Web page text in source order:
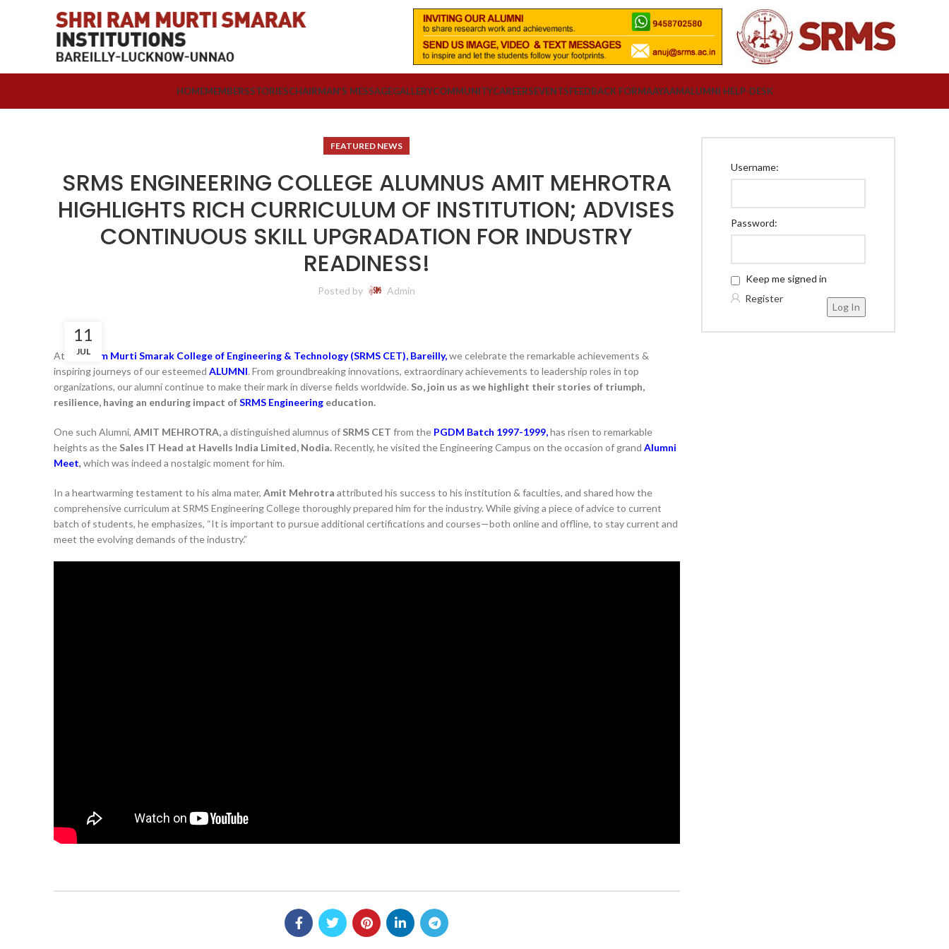
HOMEMEMBERSSTORIESCHAIRMAN’S MESSAGEGALLERYCOMMUNITYCAREERSEVENTSFEEDBACK FORMAAYAAMALUMNI HELP-DESK
FEATURED NEWS
SRMS ENGINEERING COLLEGE ALUMNUS AMIT MEHROTRA
HIGHLIGHTS RICH CURRICULUM OF INSTITUTION; ADVISES
CONTINUOUS SKILL UPGRADATION FOR INDUSTRY
READINESS!
Posted by Admin
11
JUL
At Shri Ram Murti Smarak College of Engineering & Technology (SRMS CET), Bareilly,we celebrate the remarkable achievements &
inspiring journeys of our esteemed ALUMNI. From groundbreaking innovations, extraordinary achievements to leadership roles in top
organizations, our alumni continue to make their mark in diverse fields worldwide. So, join us as we highlight their stories of triumph,
resilience, having an enduring impact ofSRMS Engineering education.
One such Alumni, AMIT MEHROTRA,a distinguished alumnus of SRMS CET from the PGDM Batch 1997-1999,has risen to remarkable
heights as the Sales IT Head at Havells India Limited, Nodia. Recently, he visited the Engineering Campus on the occasion of grand Alumni
Meet, which was indeed a nostalgic moment for him.
In a heartwarming testament to his alma mater, Amit Mehrotra attributed his success to his institution & faculties, and shared how the
comprehensive curriculum at SRMS Engineering College thoroughly prepared him for the industry. While giving a piece of advice to current
batch of students, he emphasizes, “It is important to pursue additional certifications and courses—both online and offline, to stay current and
meet the evolving demands of the industry.”
Username:
Password:
Keep me signed in
Log In
Register